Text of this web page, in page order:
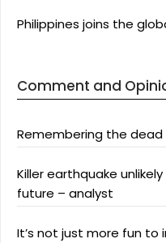
Philippines joins the
Comment and
Remembering the
Killer earthquake
future – analyst
It’s not just more fun to